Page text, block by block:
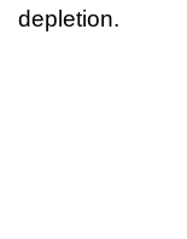
depletion.